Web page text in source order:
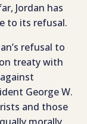
Jordan has
to its refusal.
refusal to
treaty with
George W.
and those